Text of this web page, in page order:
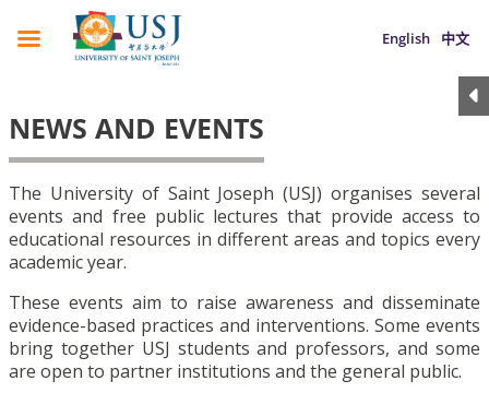
English 中文
NEWS AND EVENTS
The University of Saint Joseph (USJ) organises several
events and free public lectures that provide access to
educational resources in different areas and topics every
academic year.
These events aim to raise awareness and disseminate
evidence-based practices and interventions. Some events
bring together USJ students and professors, and some
are open to partner institutions and the general public.